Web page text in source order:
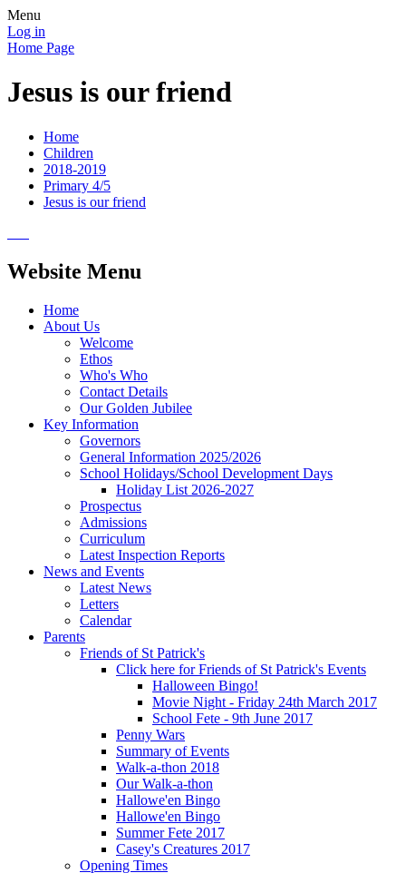
Menu
Log in
Home Page
Jesus is our friend
Home
Children
2018-2019
Primary 4/5
Jesus is our friend
Website Menu
Home
About Us
Welcome
Ethos
Who's Who
Contact Details
Our Golden Jubilee
Key Information
Governors
General Information 2025/2026
School Holidays/School Development Days
Holiday List 2026-2027
Prospectus
Admissions
Curriculum
Latest Inspection Reports
News and Events
Latest News
Letters
Calendar
Parents
Friends of St Patrick's
Click here for Friends of St Patrick's Events
Halloween Bingo!
Movie Night - Friday 24th March 2017
School Fete - 9th June 2017
Penny Wars
Summary of Events
Walk-a-thon 2018
Our Walk-a-thon
Hallowe'en Bingo
Hallowe'en Bingo
Summer Fete 2017
Casey's Creatures 2017
Opening Times